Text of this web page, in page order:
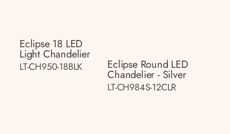
Eclipse 18 LED
Light Chandelier
LT-CH950-18BLK Eclipse Round LED
Chandelier - Silver
LT-CH984S-12CLR